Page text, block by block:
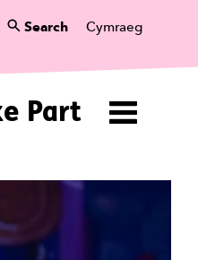
Part Menu
Search Cymraeg